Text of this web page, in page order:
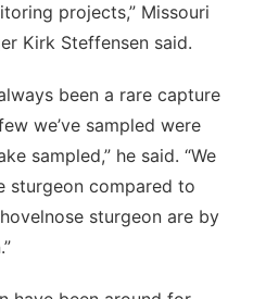
projects,” Missouri
Kirk Steffensen said.
been a rare capture
we’ve sampled were
sampled,” he said. “We
sturgeon compared to
sturgeon are by